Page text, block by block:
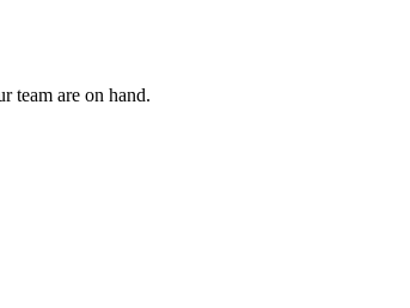
team are on hand.